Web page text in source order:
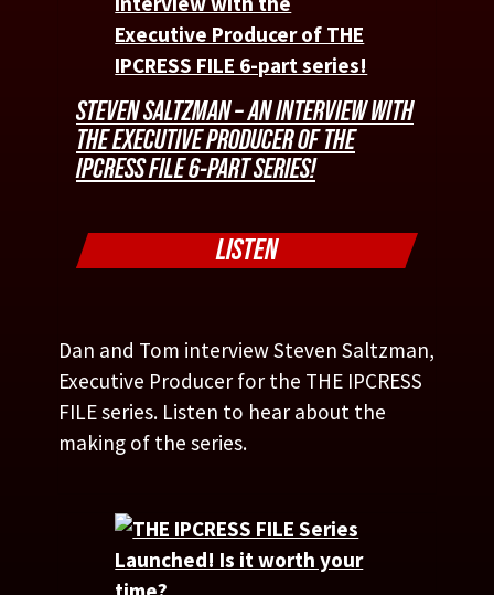
STEVEN SALTZMAN – AN INTERVIEW WITH
THE EXECUTIVE PRODUCER OF THE
IPCRESS FILE 6-PART SERIES!
LISTEN
Dan and Tom interview Steven Saltzman,
Executive Producer for the THE IPCRESS
FILE series. Listen to hear about the
making of the series.